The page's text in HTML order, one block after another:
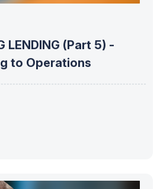
LENDING (Part 5) -
to Operations